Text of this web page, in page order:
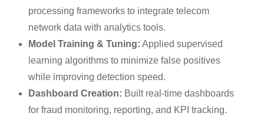
processing frameworks to integrate telecom
network data with analytics tools.
Model Training & Tuning: Applied supervised
learning algorithms to minimize false positives
while improving detection speed.
Dashboard Creation: Built real-time dashboards
for fraud monitoring, reporting, and KPI tracking.